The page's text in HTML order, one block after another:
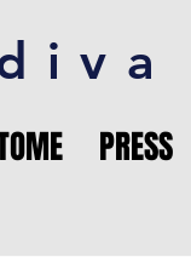
PRESS